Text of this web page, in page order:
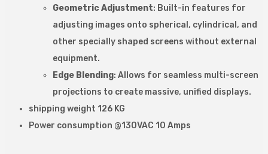
Geometric Adjustment: Built-in features for
adjusting images onto spherical, cylindrical, and
other specially shaped screens without external
equipment.
Edge Blending: Allows for seamless multi-screen
projections to create massive, unified displays.
shipping weight 126 KG
Power consumption @130VAC 10 Amps